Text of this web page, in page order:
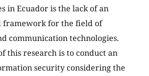
in Ecuador is the lack of an
framework for the field of
communication technologies.
this research is to conduct an
security considering the